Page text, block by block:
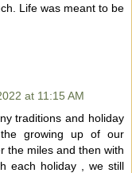
Life was meant to be
at 11:15 AM
traditions and holiday
growing up of our
the miles and then with
each holiday , we still